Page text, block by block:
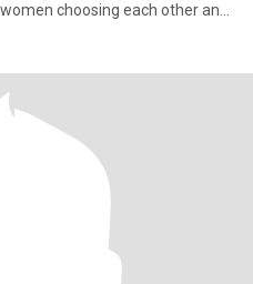
choosing each other and
of your past experience then
you are always thinking
please keep swiping..I’m a girl
find me hiking a trail,
🏔️✈️ I’m all about high energy,
places as I can. ​Let’s be
meaningful and
people, and I expect the same